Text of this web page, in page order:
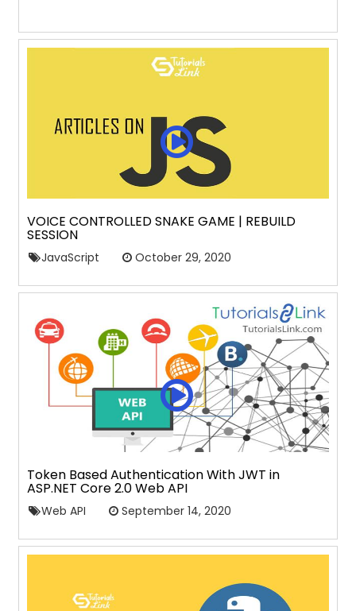
VOICE CONTROLLED SNAKE GAME | REBUILD
SESSION
JavaScript October 29, 2020
Token Based Authentication With JWT in
ASP.NET Core 2.0 Web API
Web API September 14, 2020